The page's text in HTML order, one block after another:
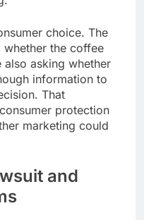
choice. The
the coffee
asking whether
information to
That
protection
marketing could
and